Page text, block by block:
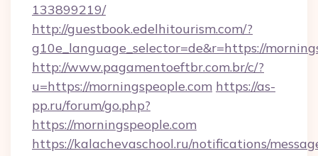
133899219/
http://guestbook.edelhitourism.com/?
g10e_language_selector=de&r=https://
http://www.pagamentoeftbr.com.br/c/?
u=https://morningspeople.com https://as-
pp.ru/forum/go.php?
https://morningspeople.com
https://kalachevaschool.ru/notifications/